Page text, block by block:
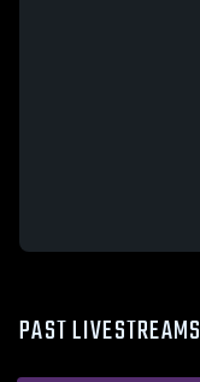
PAST LIVESTREAMS